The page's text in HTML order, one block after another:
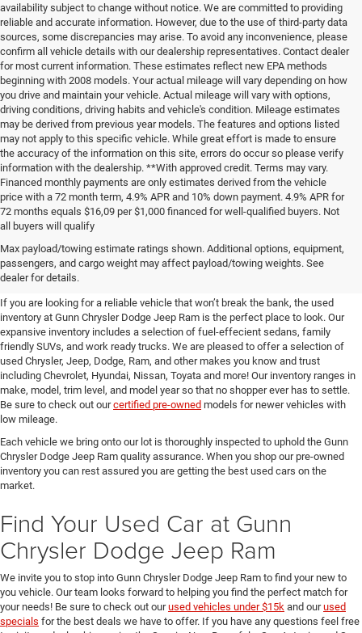
availability subject to change without notice. We are committed to providing
reliable and accurate information. However, due to the use of third-party data
sources, some discrepancies may arise. To avoid any inconvenience, please
confirm all vehicle details with our dealership representatives. Contact dealer
for most current information. These estimates reflect new EPA methods
beginning with 2008 models. Your actual mileage will vary depending on how
you drive and maintain your vehicle. Actual mileage will vary with options,
driving conditions, driving habits and vehicle's condition. Mileage estimates
may be derived from previous year models. The features and options listed
may not apply to this specific vehicle. While great effort is made to ensure
the accuracy of the information on this site, errors do occur so please verify
information with the dealership. **With approved credit. Terms may vary.
Financed monthly payments are only estimates derived from the vehicle
price with a 72 month term, 4.9% APR and 10% down payment. 4.9% APR for
72 months equals $16,09 per $1,000 financed for well-qualified buyers. Not
all buyers will qualify
Max payload/towing estimate ratings shown. Additional options, equipment,
passengers, and cargo weight may affect payload/towing weights. See
dealer for details.
Pre-Owned Cars, Trucks, and
SUVs for Sale in Seguin
If you are looking for a reliable vehicle that won’t break the bank, the used
inventory at Gunn Chrysler Dodge Jeep Ram is the perfect place to look. Our
expansive inventory includes a selection of fuel-effecient sedans, family
friendly SUVs, and work ready trucks. We are pleased to offer a selection of
used Chrysler, Jeep, Dodge, Ram, and other makes you know and trust
including Chevrolet, Hyundai, Nissan, Toyata and more! Our inventory ranges in
make, model, trim level, and model year so that no shopper ever has to settle.
Be sure to check out ourcertified pre-owned models for newer vehicles with
low mileage.
Each vehicle we bring onto our lot is thoroughly inspected to uphold the Gunn
Chrysler Dodge Jeep Ram quality assurance. When you shop our pre-owned
inventory you can rest assured you are getting the best used cars on the
market.
Find Your Used Car at Gunn
Chrysler Dodge Jeep Ram
We invite you to stop into Gunn Chrysler Dodge Jeep Ram to find your new to
you vehicle. Our team looks forward to helping you find the perfect match for
your needs! Be sure to check out ourused vehicles under $15k and ourused
specials for the best deals we have to offer. If you have any questions feel free